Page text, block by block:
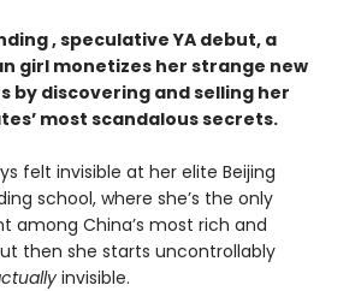
, speculative YA debut, a
girl monetizes her strange new
by discovering and selling her
most scandalous secrets.
felt invisible at her elite Beijing
school, where she’s the only
among China’s most rich and
then she starts uncontrollably
invisible.